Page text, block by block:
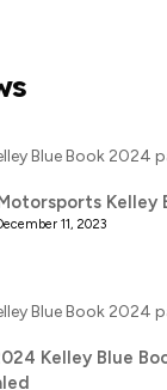
Kelley
11, 2023
Kelley Blue